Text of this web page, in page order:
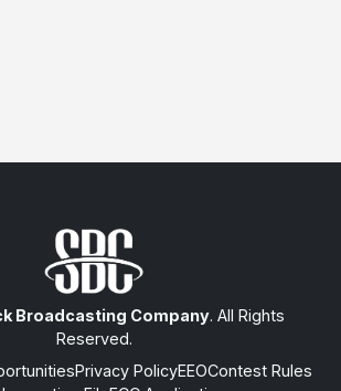
Broadcasting Company. All Rights
Reserved.
Privacy PolicyEEOContest Rules